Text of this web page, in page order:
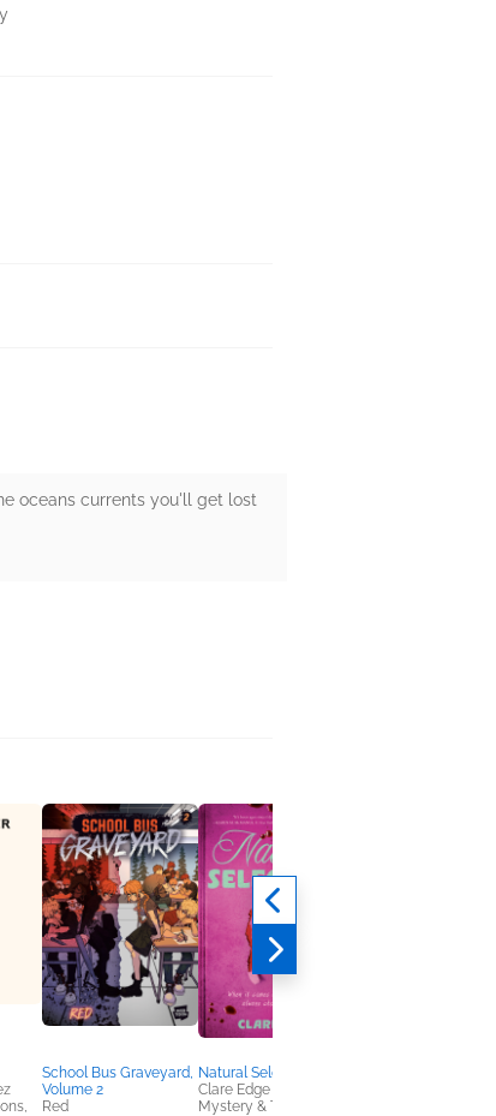
oceans currents you'll get lost
School Bus Graveyard,
Volume 2
Red
Natural Selection
Clare Edge
Mystery & Thrillers,